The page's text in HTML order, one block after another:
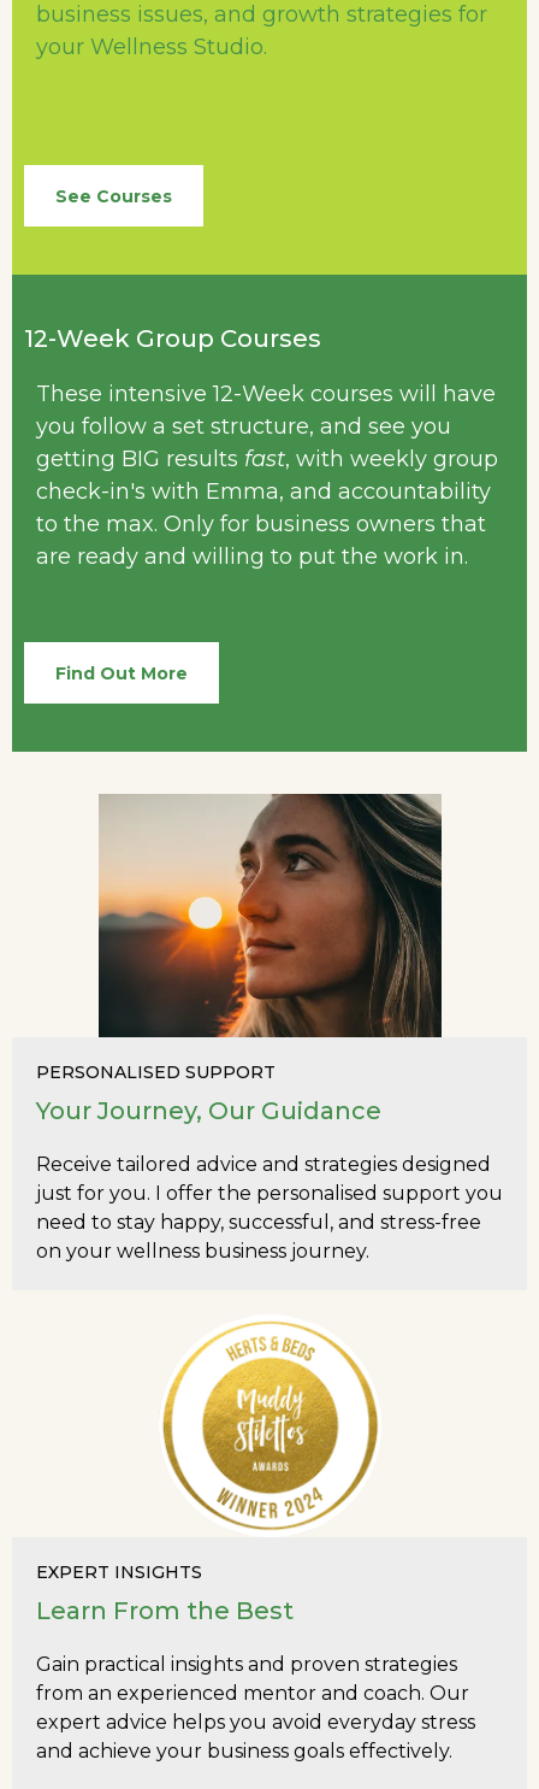
business issues, and growth strategies for
your Wellness Studio.
See Courses
12-Week Group Courses
These intensive 12-Week courses will have
you follow a set structure, and see you
getting BIG results fast, with weekly group
check-in's with Emma, and accountability
to the max. Only for business owners that
are ready and willing to put the work in.
Find Out More
PERSONALISED SUPPORT
Your Journey, Our Guidance
Receive tailored advice and strategies designed
just for you. I offer the personalised support you
need to stay happy, successful, and stress-free
on your wellness business journey.
EXPERT INSIGHTS
Learn From the Best
Gain practical insights and proven strategies
from an experienced mentor and coach. Our
expert advice helps you avoid everyday stress
and achieve your business goals effectively.